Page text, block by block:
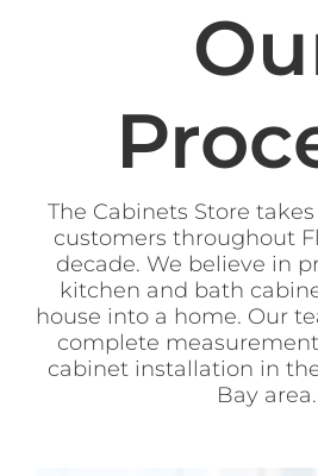
The Cabinets Store
customers throughout
decade. We believe in
kitchen and bath
house into a home. Our
complete
cabinet installation in
Bay area.